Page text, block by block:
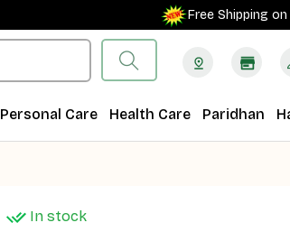
Free Shipping on
Personal Care Health Care Paridhan
In stock